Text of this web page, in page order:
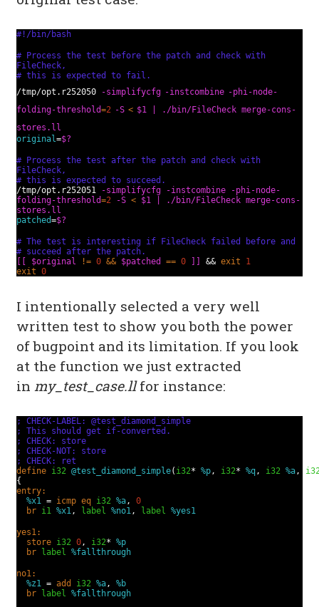
#!/bin/bash
# Process the test before the patch and check with
FileCheck,
# this is expected to fail.
/tmp/opt.r252050
-simplifycfg -instcombine -phi-node-
folding-threshold=2 -S < $1 | ./bin/FileCheck merge-cons-
stores.ll
original=$?
# Process the test after the patch and check with
FileCheck,
# this is expected to succeed.
/tmp/opt.r252051
-simplifycfg -instcombine
-phi-node-
folding-threshold=2 -S < $1 |
./bin/FileCheck merge-cons-
stores.ll
patched=$?
# The test is interesting if FileCheck failed before and
# succeed after the patch.
$original != 0 && $patched == 0 &&exit
1
exit 0
I intentionally selected a very well
written test to show you both the power
of bugpoint and its limitation. If you look
at the function we just extracted
in my_test_case.llfor instance:
; CHECK-LABEL: @test_diamond_simple
; This should get if-converted.
; CHECK: store
; CHECK-NOT: store
; CHECK: ret
define i32 @test_diamond_simple( i32*%p, i32*%q, i32 %a,
{
entry:
%x1 = icmp eq i32 %a,0
br i1 %x1, label %no1, label %yes1
yes1:
store i32 0, i32*%p
br
label %fallthrough
no1:
%z1 =add i32 %a,%b
br
label %fallthrough